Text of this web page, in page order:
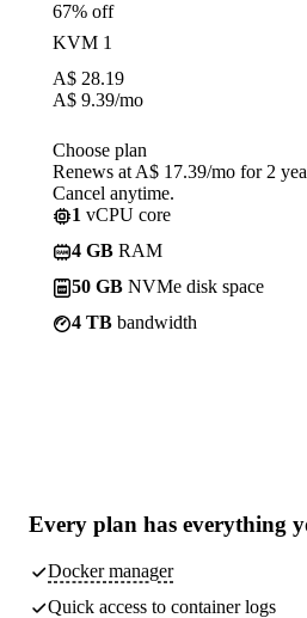
67% off
KVM 1
A$ 28.19
A$ 9.39/mo
Choose plan
Renews at A$ 17.39/mo for 2
Cancel anytime.
1 vCPU core
4 GB RAM
50 GB NVMe disk space
4 TB bandwidth
Every plan has everything
Docker manager
Quick access to container logs